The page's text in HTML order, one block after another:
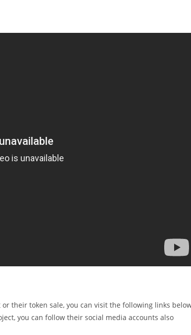
their token sale, you can visit the following links
you can follow their social media accounts also